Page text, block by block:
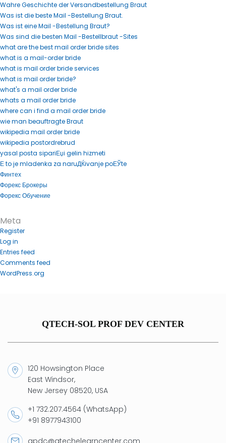
Wahre Geschichte der Versandbestellung Braut
Was ist die beste Mail -Bestellung Braut.
Was ist eine Mail -Bestellung Braut?
Was sind die besten Mail -Bestellbraut -Sites
what are the best mail order bride sites
what is a mail-order bride
what is mail order bride services
what is mail order bride?
what's a mail order bride
whats a mail order bride
where can i find a mail order bride
wie man beauftragte Braut
wikipedia mail order bride
wikipedia postordrebrud
yasal posta sipariЕџi gelin hizmeti
Е to je mladenka za naruДЌivanje poЕЎte
Финтех
Форекс Брокеры
Форекс Обучение
Meta
Register
Log in
Entries feed
Comments feed
WordPress.org
QTECH-SOL PROF DEV CENTER
120 Howsington Place
East Windsor,
New Jersey 08520, USA
+1 732.207.4564 (WhatsApp)
+91 8977943100
qpdc@qtechelearncenter.com